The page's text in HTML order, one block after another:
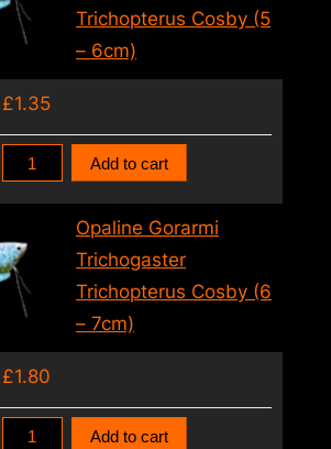
Cosby
–
5cm)
quantity
Trichopterus Cosby (5
– 6cm)
£1.35
Opaline
Trichogaster
Trichopterus
Cosby
–
6cm)
quantity
Add to cart
Opaline Gorarmi
Trichogaster
Trichopterus Cosby (6
– 7cm)
£1.80
Opaline
Add to cart